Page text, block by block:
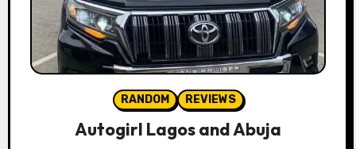
RANDOM REVIEWS
Autogirl Lagos and Abuja